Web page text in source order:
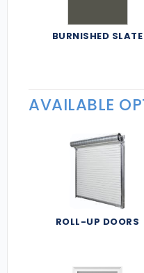
BURNISHED SLATE
AVAILABLE
ROLL-UP DOORS